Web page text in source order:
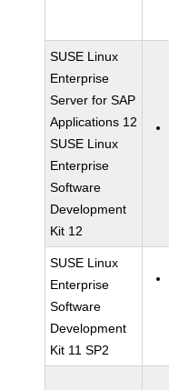
SUSE Linux
Enterprise
Server for SAP
Applications 12
SUSE Linux
Enterprise
Software
Development
Kit 12
SUSE Linux
Enterprise
Software
Development
Kit 11 SP2